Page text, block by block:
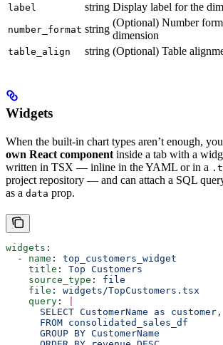
label string Display label for the
number_format string
(Optional) Number
dimension
table_align string (Optional) Table
Widgets
When the built-in chart types aren’t enough,
own React component inside a tab with a
written in TSX — inline in the YAML or in a
project repository — and can attach a SQL
as a data prop.
widgets :
  -
name : top_customers_widget
    title
: Top Customers
    source_type
: file
    file
: widgets/TopCustomers.tsx
    query
:
SELECT CustomerName as
      FROM consolidated_sales_df
      GROUP BY CustomerName